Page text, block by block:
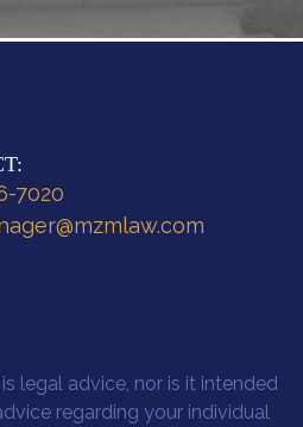
7020
legal advice, nor is it intended
regarding your individual